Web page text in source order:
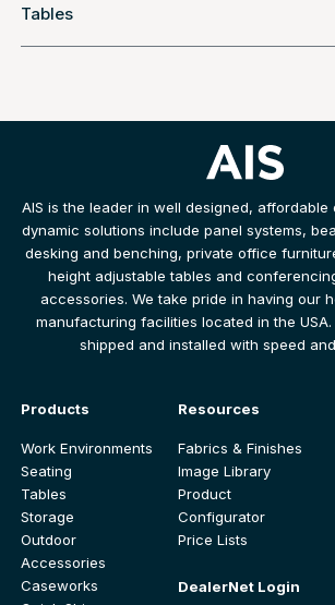
Tables
AIS is the leader in well designed,
dynamic solutions include panel systems,
desking and benching, private office
height adjustable tables and
accessories. We take pride in having our
manufacturing facilities located in the
shipped and installed with speed
Products
Work Environments
Seating
Tables
Storage
Outdoor
Accessories
Caseworks
Resources
Fabrics & Finishes
Image Library
Product
Configurator
Price Lists
DealerNet Login